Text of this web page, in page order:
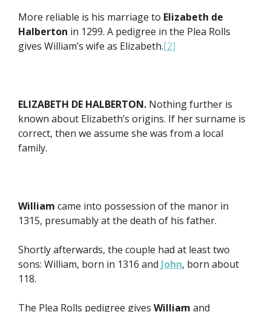
More reliable is his marriage to Elizabeth de
Halberton in 1299. A pedigree in the Plea Rolls
gives William’s wife as Elizabeth.[2]
ELIZABETH DE HALBERTON. Nothing further is
known about Elizabeth’s origins. If her surname is
correct, then we assume she was from a local
family.
William came into possession of the manor in
1315, presumably at the death of his father.
Shortly afterwards, the couple had at least two
sons: William, born in 1316 and John, born about
118.
The Plea Rolls pedigree gives William and